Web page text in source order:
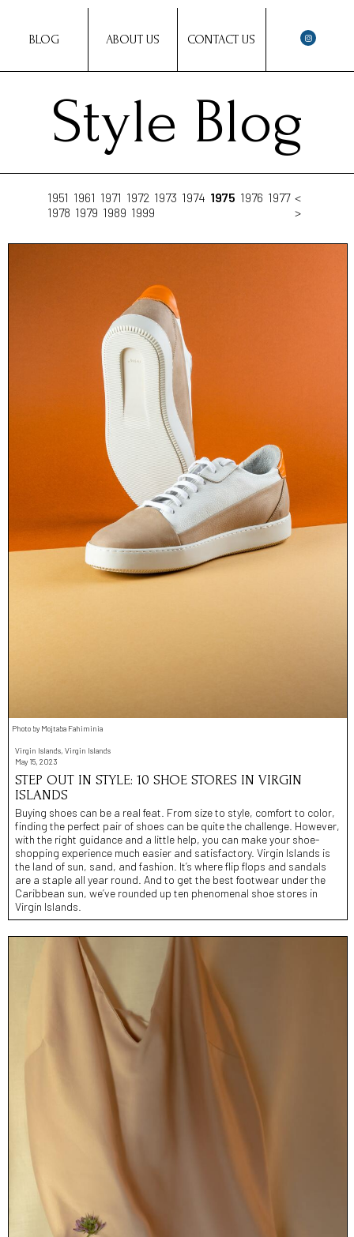
BLOG ABOUT US CONTACT US
Style Blog
1951 1961 1971 1972 1973 1974 1975 1976 1977
1978 1979 1989 1999
<
>
Photo by Mojtaba Fahiminia
Virgin Islands, Virgin Islands
May 15, 2023
STEP OUT IN STYLE: 10 SHOE STORES IN VIRGIN
ISLANDS
Buying shoes can be a real feat. From size to style, comfort to color,
finding the perfect pair of shoes can be quite the challenge. However,
with the right guidance and a little help, you can make your shoe-
shopping experience much easier and satisfactory. Virgin Islands is
the land of sun, sand, and fashion. It’s where flip flops and sandals
are a staple all year round. And to get the best footwear under the
Caribbean sun, we’ve rounded up ten phenomenal shoe stores in
Virgin Islands.